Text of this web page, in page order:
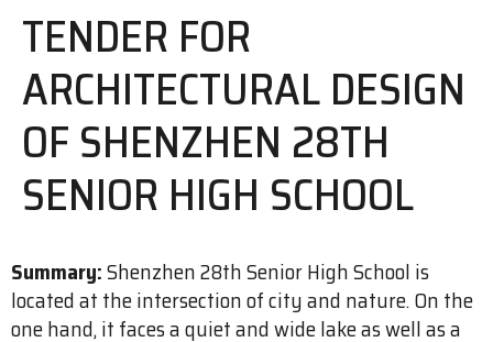
TENDER FOR
ARCHITECTURAL DESIGN
OF SHENZHEN 28TH
SENIOR HIGH SCHOOL
Summary:Shenzhen 28th Senior High School is
located at the intersection of city and nature. On the
one hand, it faces a quiet and wide lake as well as a